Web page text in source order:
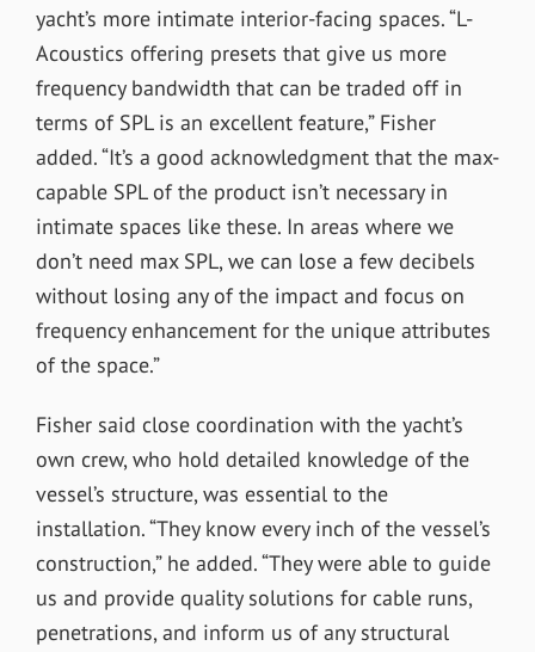
yacht’s more intimate interior-facing spaces. “L-
Acoustics offering presets that give us more
frequency bandwidth that can be traded off in
terms of SPL is an excellent feature,” Fisher
added. “It’s a good acknowledgment that the max-
capable SPL of the product isn’t necessary in
intimate spaces like these. In areas where we
don’t need max SPL, we can lose a few decibels
without losing any of the impact and focus on
frequency enhancement for the unique attributes
of the space.”
Fisher said close coordination with the yacht’s
own crew, who hold detailed knowledge of the
vessel’s structure, was essential to the
installation. “They know every inch of the vessel’s
construction,” he added. “They were able to guide
us and provide quality solutions for cable runs,
penetrations, and inform us of any structural